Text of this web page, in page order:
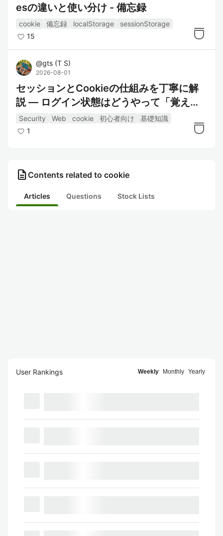
esの違いと使い分け - 備忘録
cookie 備忘録 localStorage
sessionStorage
15
@gts (T S)
2026-08-01
セッションとCookieの仕組みを丁寧に解
説 — ログイン状態はどうやって「覚え
て」いるのか
Security Web cookie 初心者向け
基礎知識
1
description Contents related to cookie
Articles Questions Stock Lists
User Rankings Weekly Monthly Yearly